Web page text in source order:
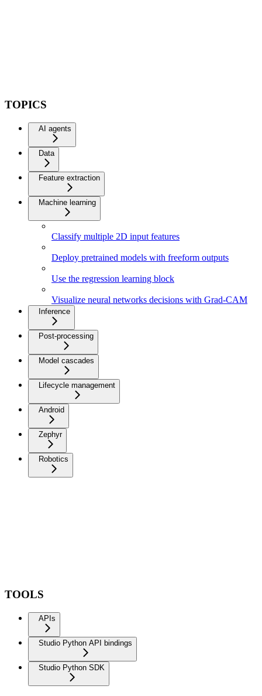
TOPICS
AI agents
Data
Feature extraction
Machine learning
Classify multiple 2D input features
Deploy pretrained models with freeform outputs
Use the regression learning block
Visualize neural networks decisions with Grad-CAM
Inference
Post-processing
Model cascades
Lifecycle management
Android
Zephyr
Robotics
TOOLS
APIs
Studio Python API bindings
Studio Python SDK